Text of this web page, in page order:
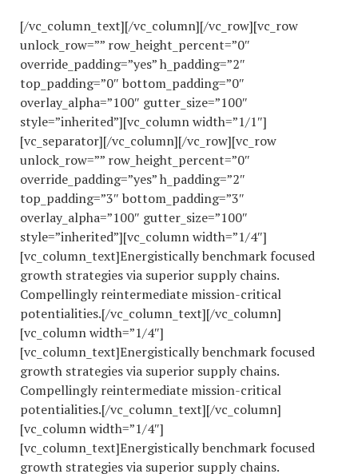
[/vc_column_text][/vc_column][/vc_row][vc_row
unlock_row=”” row_height_percent=”0″
override_padding=”yes” h_padding=”2″
top_padding=”0″ bottom_padding=”0″
overlay_alpha=”100″ gutter_size=”100″
style=”inherited”][vc_column width=”1/1″]
[vc_separator][/vc_column][/vc_row][vc_row
unlock_row=”” row_height_percent=”0″
override_padding=”yes” h_padding=”2″
top_padding=”3″ bottom_padding=”3″
overlay_alpha=”100″ gutter_size=”100″
style=”inherited”][vc_column width=”1/4″]
[vc_column_text]Energistically benchmark focused
growth strategies via superior supply chains.
Compellingly reintermediate mission-critical
potentialities.[/vc_column_text][/vc_column]
[vc_column width=”1/4″]
[vc_column_text]Energistically benchmark focused
growth strategies via superior supply chains.
Compellingly reintermediate mission-critical
potentialities.[/vc_column_text][/vc_column]
[vc_column width=”1/4″]
[vc_column_text]Energistically benchmark focused
growth strategies via superior supply chains.